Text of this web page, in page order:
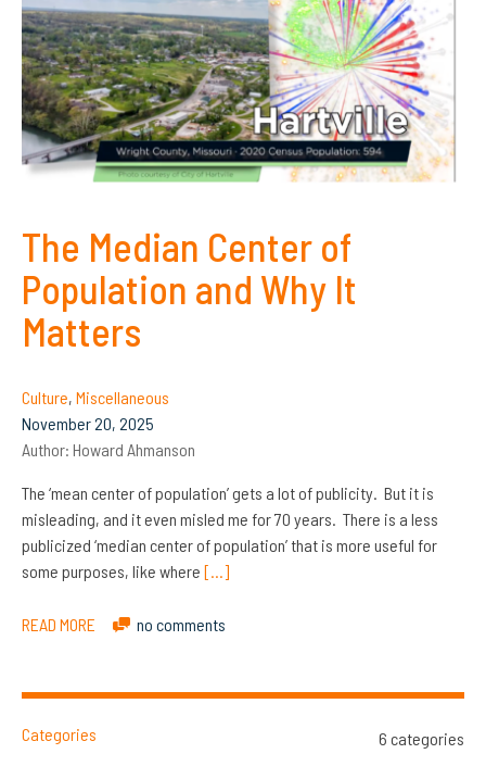
The Median Center of
Population and Why It
Matters
Culture, Miscellaneous
November 20, 2025
Author: Howard Ahmanson
The ‘mean center of population’ gets a lot of publicity. But it is
misleading, and it even misled me for 70 years. There is a less
publicized ‘median center of population’ that is more useful for
some purposes, like where […]
READ MORE no comments
Categories 6 categories